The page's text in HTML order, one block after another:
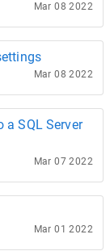
Mar 08 2022
Mar 08 2022
a SQL Server
Mar 07 2022
Mar 01 2022